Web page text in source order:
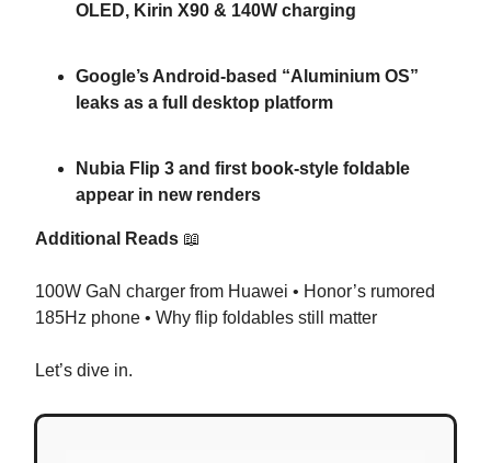
OLED, Kirin X90 & 140W charging
Google’s Android-based “Aluminium OS”
leaks as a full desktop platform
Nubia Flip 3 and first book-style foldable
appear in new renders
Additional Reads 📖
100W GaN charger from Huawei • Honor’s rumored
185Hz phone • Why flip foldables still matter
Let’s dive in.